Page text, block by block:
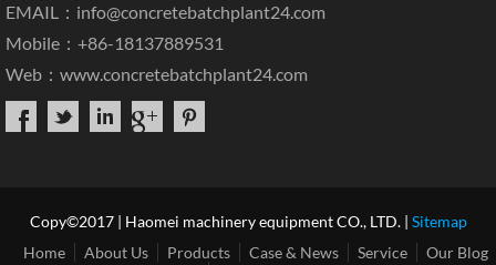
EMAIL： info@concretebatchplant24.com
Mobile：+86-18137889531
Web： www.concretebatchplant24.com
Copy©2017 | Haomei machinery equipment CO., LTD. | Sitemap
Home
About Us Products Case & News Service
Our Blog